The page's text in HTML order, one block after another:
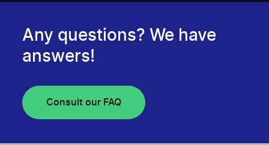
Any questions? We have
answers!
Consult our FAQ